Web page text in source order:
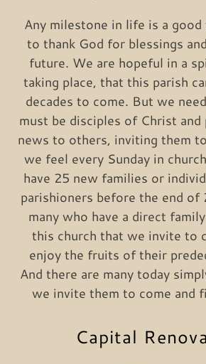
Any milestone in life is a
to thank God for blessings
future. We are hopeful in a
taking place, that this parish
decades to come. But we
must be disciples of Christ and
news to others, inviting them
we feel every Sunday in
have 25 new families or
parishioners before the end of
many who have a direct
this church that we invite to
enjoy the fruits of their
And there are many today
we invite them to come and
Capital